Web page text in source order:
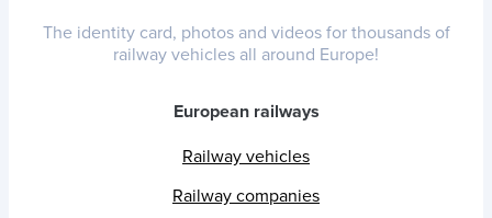
The identity card, photos and videos for thousands of
railway vehicles all around Europe!
European railways
Railway vehicles
Railway companies